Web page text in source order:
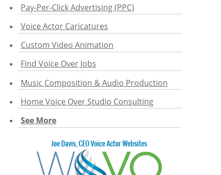
Pay-Per-Click Advertising (PPC)
Voice Actor Caricatures
Custom Video Animation
Find Voice Over Jobs
Music Composition & Audio Production
Home Voice Over Studio Consulting
See More